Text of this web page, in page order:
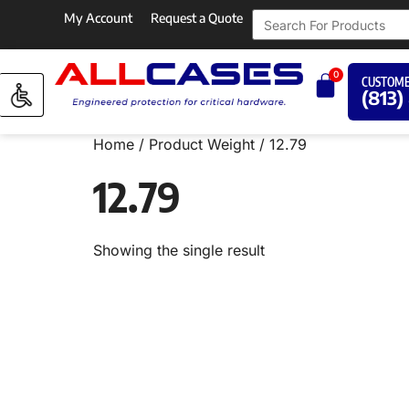
My Account Request a Quote
0
(813)
Home / Product Weight / 12.79
12.79
Showing the single result